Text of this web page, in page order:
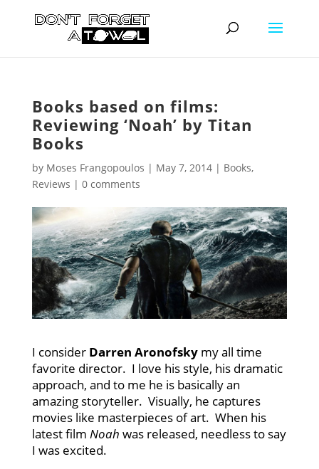
Books based on films:
Reviewing ‘Noah’ by Titan
Books
by Moses Frangopoulos | May 7, 2014| Books,
Reviews | 0 comments
I consider Darren Aronofskymy all time
favorite director. I love his style, his dramatic
approach, and to me he is basically an
amazing storyteller. Visually, he captures
movies like masterpieces of art. When his
latest film Noah was released, needless to say
I was excited.